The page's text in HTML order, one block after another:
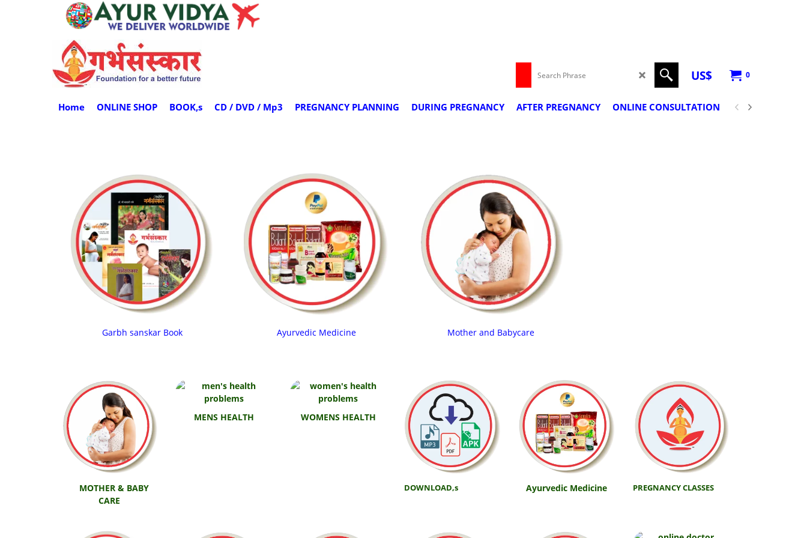
0
US$
Home ONLINE SHOP BOOK,s CD / DVD / Mp3 PREGNANCY PLANNING DURING PREGNANCY AFTER PREGNANCY ONLINE CONSULTATION PREGNANCY
Garbh sanskar Book Ayurvedic Medicine Mother and Babycare
MOTHER & BABY
CARE
MENS HEALTH WOMENS HEALTH
DOWNLOAD,s Ayurvedic Medicine PREGNANCY CLASSES